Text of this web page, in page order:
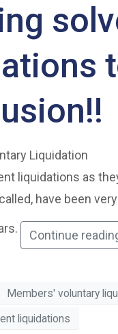
Liquidation
liquidations as
have been
Continue
Members' voluntary
liquidations